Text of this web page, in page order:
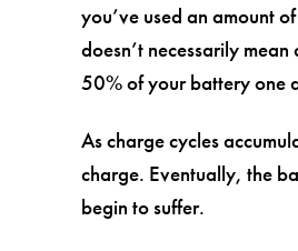
you’ve used an amount
doesn’t necessarily
50% of your battery one
As charge cycles
charge. Eventually, the
begin to suffer.